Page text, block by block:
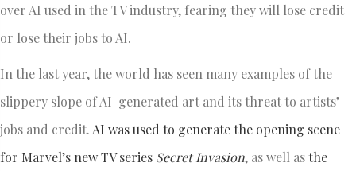
over AI used in the TV industry, fearing they will lose credit
or lose their jobs to AI.
In the last year, the world has seen many examples of the
slippery slope of AI-generated art and its threat to artists’
jobs and credit. AI was used to generate the opening scene
for Marvel’snew TV series Secret Invasion, as well asthe